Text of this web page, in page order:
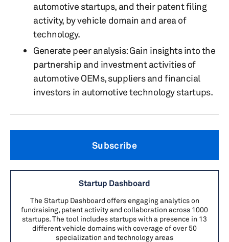
automotive startups, and their patent filing
activity, by vehicle domain and area of
technology.
Generate peer analysis: Gain insights into the
partnership and investment activities of
automotive OEMs, suppliers and financial
investors in automotive technology startups.
Subscribe
Startup Dashboard
The Startup Dashboard offers engaging analytics on
fundraising, patent activity and collaboration across 1000
startups. The tool includes startups with a presence in 13
different vehicle domains with coverage of over 50
specialization and technology areas